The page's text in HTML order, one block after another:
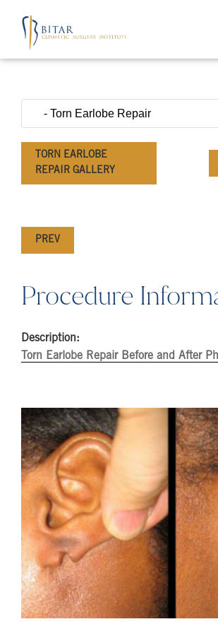
TORN EARLOBE
REPAIR GALLERY
PREV
Procedure
Description:
Torn Earlobe Repair Before and After